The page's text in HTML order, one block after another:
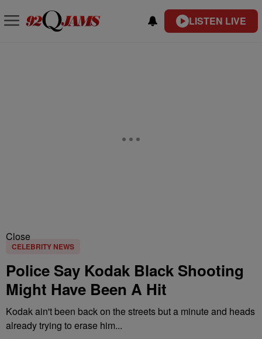
LISTEN LIVE
Close
CELEBRITY NEWS
Police Say Kodak Black Shooting
Might Have Been A Hit
Kodak ain't been back on the streets but a minute and heads
already trying to erase him...